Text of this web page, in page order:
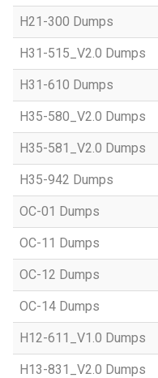
H21-300 Dumps
H31-515_V2.0 Dumps
H31-610 Dumps
H35-580_V2.0 Dumps
H35-581_V2.0 Dumps
H35-942 Dumps
OC-01 Dumps
OC-11 Dumps
OC-12 Dumps
OC-14 Dumps
H12-611_V1.0 Dumps
H13-831_V2.0 Dumps